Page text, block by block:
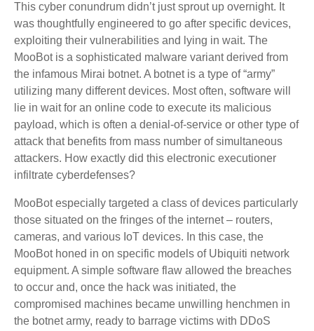
This cyber conundrum didn’t just sprout up overnight. It
was thoughtfully engineered to go after specific devices,
exploiting their vulnerabilities and lying in wait. The
MooBot is a sophisticated malware variant derived from
the infamous Mirai botnet. A botnet is a type of “army”
utilizing many different devices. Most often, software will
lie in wait for an online code to execute its malicious
payload, which is often a denial-of-service or other type of
attack that benefits from mass number of simultaneous
attackers. How exactly did this electronic executioner
infiltrate cyberdefenses?
MooBot especially targeted a class of devices particularly
those situated on the fringes of the internet – routers,
cameras, and various IoT devices. In this case, the
MooBot honed in on specific models of Ubiquiti network
equipment. A simple software flaw allowed the breaches
to occur and, once the hack was initiated, the
compromised machines became unwilling henchmen in
the botnet army, ready to barrage victims with DDoS